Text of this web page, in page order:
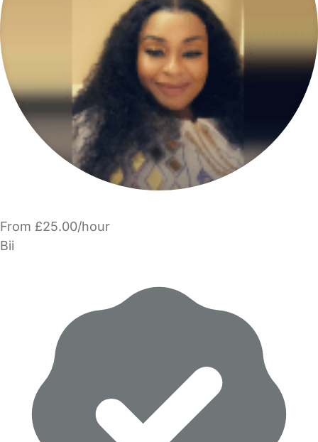
From £25.00/hour
Bii